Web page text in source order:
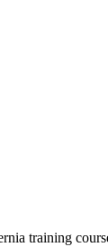
training